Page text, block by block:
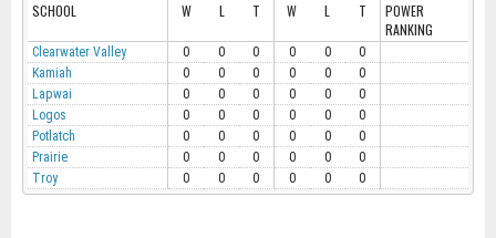
SCHOOL
W L T W L T
POWER
RANKING
Clearwater Valley 0 0 0 0 0
0
Kamiah
0 0 0 0 0
0
Lapwai
0 0 0 0 0
0
Logos
0 0 0 0 0
0
Potlatch
0 0 0 0 0
0
Prairie
0 0 0 0 0
0
Troy
0 0 0 0 0 0